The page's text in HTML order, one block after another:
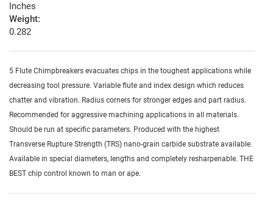
Inches
Weight:
0.282
5 Flute Chimpbreakers evacuates chips in the toughest applications while
decreasing tool pressure. Variable flute and index design which reduces
chatter and vibration. Radius corners for stronger edges and part radius.
Recommended for aggressive machining applications in all materials.
Should be run at specific parameters. Produced with the highest
Transverse Rupture Strength (TRS) nano-grain carbide substrate available.
Available in special diameters, lengths and completely resharpenable. THE
BEST chip control known to man or ape.